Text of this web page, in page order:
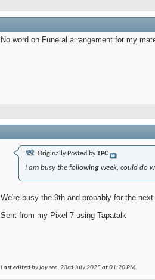
No word on Funeral arrangement for my
Originally Posted byTPC
I am busy the following week, could do
We're busy the 9th and probably for the
Sent from my Pixel 7 using Tapatalk
Last edited by jay see; 23rd July 2025 at01:20 PM.